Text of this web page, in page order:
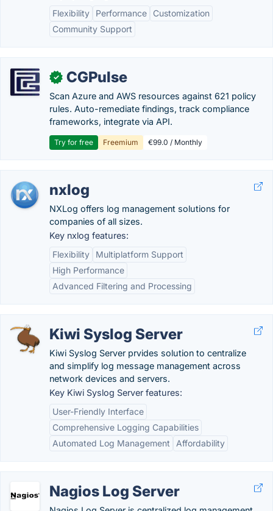
Flexibility
Performance
Customization
Community Support
✓ CGPulse
Scan Azure and AWS resources against 621 policy
rules. Auto-remediate findings, track compliance
frameworks, integrate via API.
Try for free Freemium €99.0 / Monthly
nxlog
NXLog offers log management solutions for
companies of all sizes.
Key nxlog features:
Flexibility
Multiplatform Support
High Performance
Advanced Filtering and Processing
Kiwi Syslog Server
Kiwi Syslog Server prvides solution to centralize
and simplify log message management across
network devices and servers.
Key Kiwi Syslog Server features:
User-Friendly Interface
Comprehensive Logging Capabilities
Automated Log Management
Affordability
Nagios Log Server